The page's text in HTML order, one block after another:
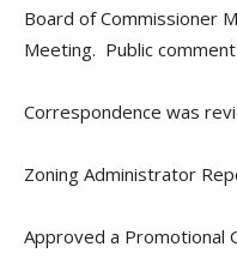
Board of Commissioner
Meeting. Public
Correspondence was
Zoning Administrator
Approved a Promotional